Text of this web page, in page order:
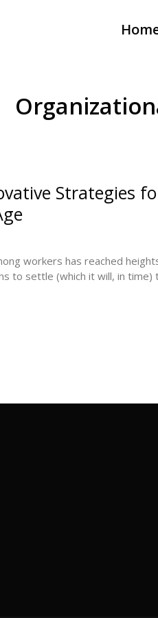
Strategies
workers has reached
to settle (which it will, in